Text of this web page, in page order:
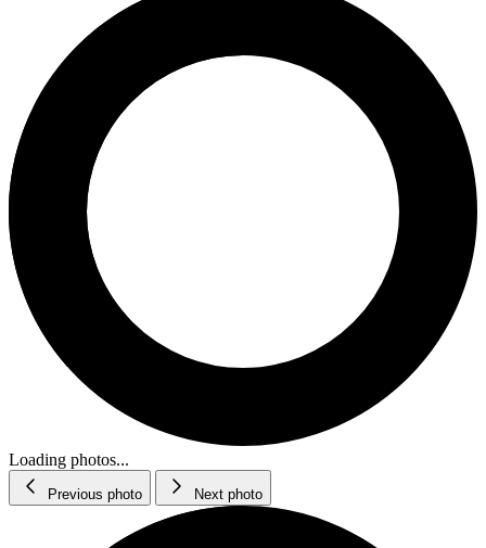
Loading photos...
Previous photo Next photo